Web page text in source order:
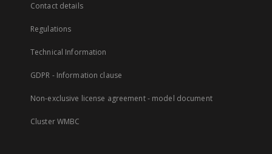
Contact details
Regulations
Technical Information
GDPR - Information clause
Non-exclusive license agreement - model document
Cluster WMBC